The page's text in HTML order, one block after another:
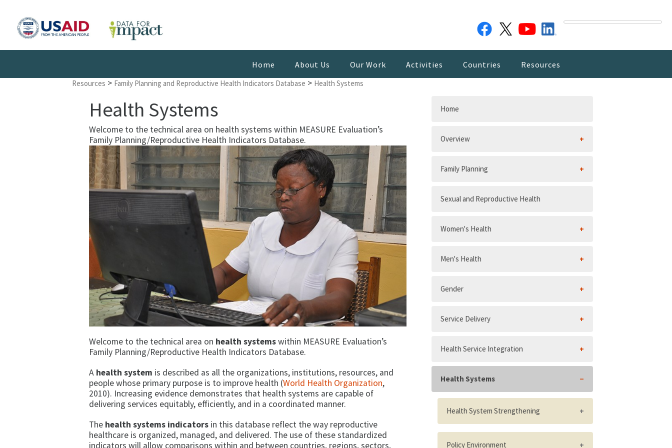
Home About Us Our Work Activities Countries Resources
Resources > Family Planning and Reproductive Health Indicators Database > Health Systems
Health Systems
Welcome to the technical area on health systems within MEASURE Evaluation’s
Family Planning/Reproductive Health Indicators Database.
Welcome to the technical area on health systemswithin MEASURE Evaluation’s
Family Planning/Reproductive Health Indicators Database.
A health system is described as all the organizations, institutions, resources, and
people whose primary purpose is to improve health (World Health Organization,
2010). Increasing evidence demonstrates that health systems are capable of
delivering services equitably, efficiently, and in a coordinated manner.
The health systems indicators in this database reflect the way reproductive
healthcare is organized, managed, and delivered. The use of these standardized
indicators will allow comparisons within and between countries, regions, sectors,
Home
Overview
Family Planning
Sexual and Reproductive Health
Women's Health
Men's Health
Gender
Service Delivery
Health Service Integration
Health Systems
Health System Strengthening
Number and distribution of health
facilities per 10,000 population
Policy Environment